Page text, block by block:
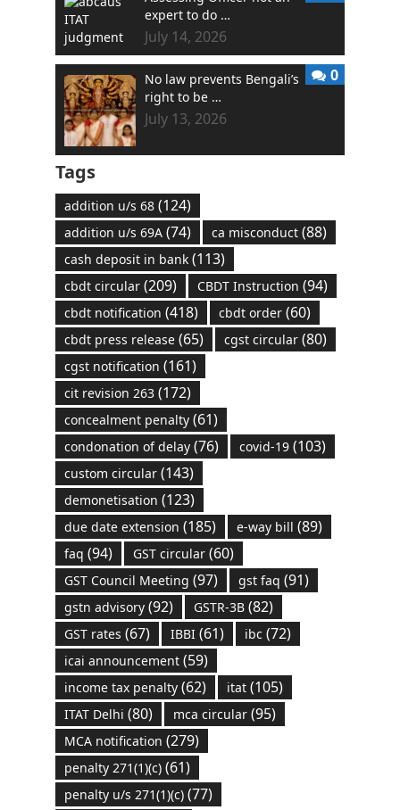
expert to do …
July 14, 2026
No law prevents Bengali’s
right to be …
July 13, 2026
0
Tags
addition u/s 68(124)
addition u/s 69A(74) ca misconduct(88)
cash deposit in bank(113)
cbdt circular(209) CBDT Instruction (94)
cbdt notification (418) cbdt order(60)
cbdt press release(65) cgst circular(80)
cgst notification (161)
cit revision 263(172)
concealment penalty(61)
condonation of delay(76) covid-19(103)
custom circular(143)
demonetisation (123)
due date extension (185) e-way bill (89)
faq (94) GST circular(60)
GST Council Meeting (97) gst faq (91)
gstn advisory(92) GSTR-3B(82)
GST rates (67) IBBI(61) ibc (72)
icai announcement(59)
income tax penalty(62) itat(105)
ITAT Delhi (80) mca circular(95)
MCA notification (279)
penalty 271(1)(c)(61)
penalty u/s 271(1)(c)(77)